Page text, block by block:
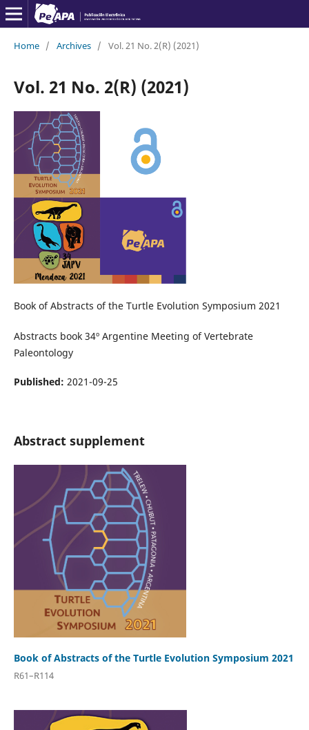
Home / Archives / Vol. 21 No. 2(R) (2021)
Vol. 21 No. 2(R) (2021)
Book of Abstracts of the Turtle Evolution Symposium 2021
Abstracts book 34º Argentine Meeting of Vertebrate
Paleontology
Published: 2021-09-25
Abstract supplement
Book of Abstracts of the Turtle Evolution Symposium 2021
R61–R114